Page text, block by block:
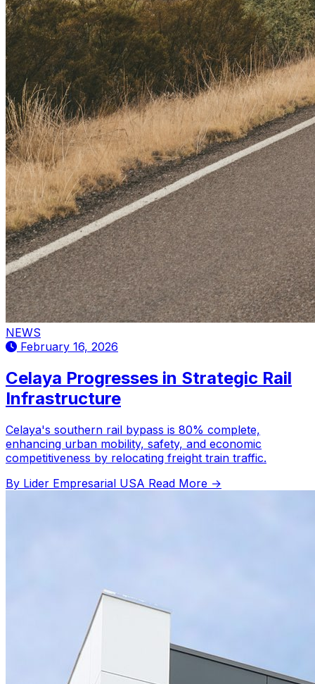
NEWS
February 16, 2026
Celaya Progresses in Strategic Rail
Infrastructure
Celaya's southern rail bypass is 80% complete,
enhancing urban mobility, safety, and economic
competitiveness by relocating freight train traffic.
By Lider Empresarial USA Read More →